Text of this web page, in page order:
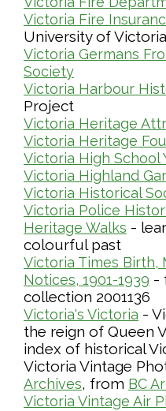
Victoria Fire
University of
Victoria Germans
Society
Victoria Harbour
Project
Victoria Heritage
Victoria Heritage
Victoria High School
Victoria Highland
Victoria Historical
Victoria Police
Heritage Walks -
colourful past
Victoria Times Birth,
Notices, 1901-1939 -
collection 2001136
Victoria's Victoria -
the reign of Queen
index of historical
Victoria Vintage
Archives, from BC
Victoria Vintage Air